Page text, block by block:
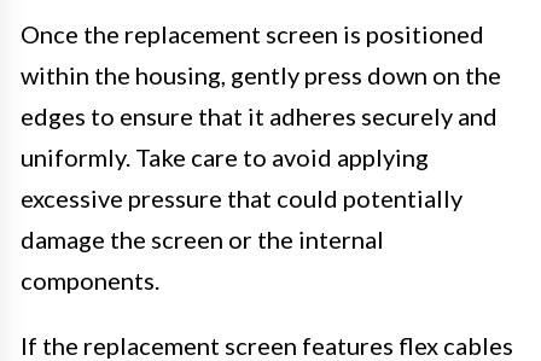
Once the replacement screen is positioned
within the housing, gently press down on the
edges to ensure that it adheres securely and
uniformly. Take care to avoid applying
excessive pressure that could potentially
damage the screen or the internal
components.
If the replacement screen features flex cables